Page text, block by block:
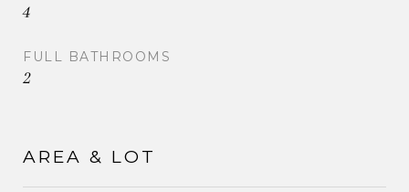
4
FULL BATHROOMS
2
AREA & LOT